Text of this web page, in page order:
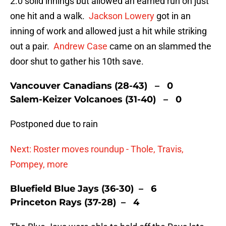
one hit and a walk. Jackson Lowery got in an
inning of work and allowed just a hit while striking
out a pair. Andrew Case came on an slammed the
door shut to gather his 10th save.
Vancouver Canadians (28-43) – 0
Salem-Keizer Volcanoes (31-40) – 0
Postponed due to rain
Next: Roster moves roundup - Thole, Travis,
Pompey, more
Bluefield Blue Jays (36-30) – 6
Princeton Rays (37-28) – 4